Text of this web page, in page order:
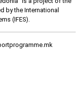
by the International
(IFES).